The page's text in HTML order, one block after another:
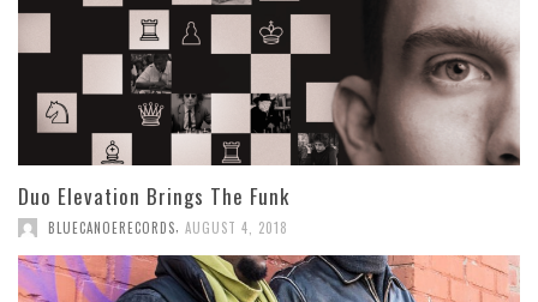
Duo Elevation Brings The Funk
BLUECANOERECORDS, AUGUST 4, 2018